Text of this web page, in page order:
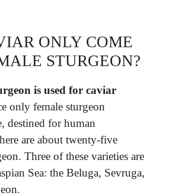
ONLY COME
STURGEON?
is used for caviar
only female sturgeon
destined for human
are about twenty-five
Three of these varieties are
Sea: the Beluga, Sevruga,